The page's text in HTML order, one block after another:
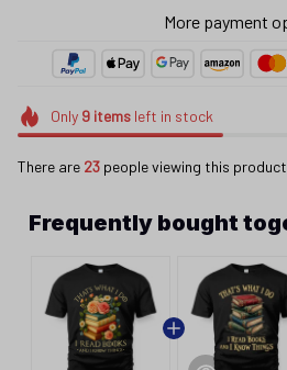
left in stock
There are23 people viewing this
Frequently bought
This product:
That's What I Do I
Bok26060803